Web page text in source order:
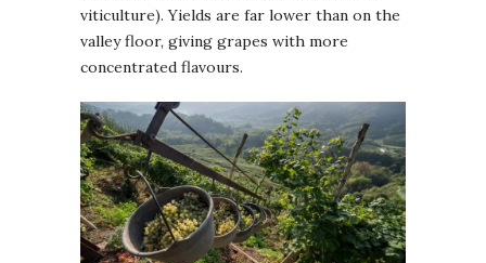
viticulture). Yields are far lower than on the
valley floor, giving grapes with more
concentrated flavours.